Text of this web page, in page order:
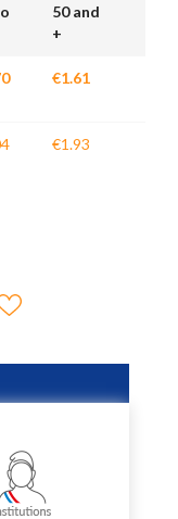
50 and
+
€1.61
€1.93